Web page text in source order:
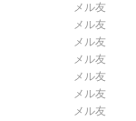
メル友
メル友
メル友
メル友
メル友
メル友
メル友